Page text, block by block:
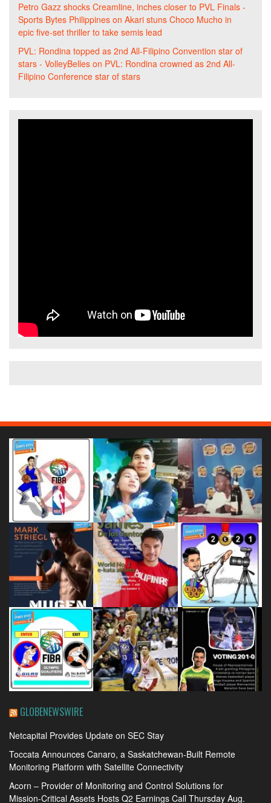
Petro Gazz shocks Creamline, inches closer to PVL Finals -
Sports Bytes Philippines on Akari stuns Choco Mucho in
epic five-set thriller to take semis lead
PVL: Rondina topped as 2nd All-Filipino Convention star of
stars - VolleyBelles on PVL: Rondina crowned as 2nd All-
Filipino Conference star of stars
GLOBENEWSWIRE
Netcapital Provides Update on SEC Stay
Toccata Announces Canaro, a Saskatchewan-Built Remote
Monitoring Platform with Satellite Connectivity
Acorn – Provider of Monitoring and Control Solutions for
Mission-Critical Assets Hosts Q2 Earnings Call Thursday Aug.